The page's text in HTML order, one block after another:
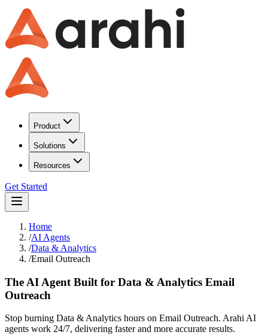
Product
Solutions
Resources
Get Started
Home
/AI Agents
/Data & Analytics
/Email Outreach
The AI Agent Built for Data & Analytics Email
Outreach
Stop burning Data & Analytics hours on Email Outreach. Arahi AI
agents work 24/7, delivering faster and more accurate results.